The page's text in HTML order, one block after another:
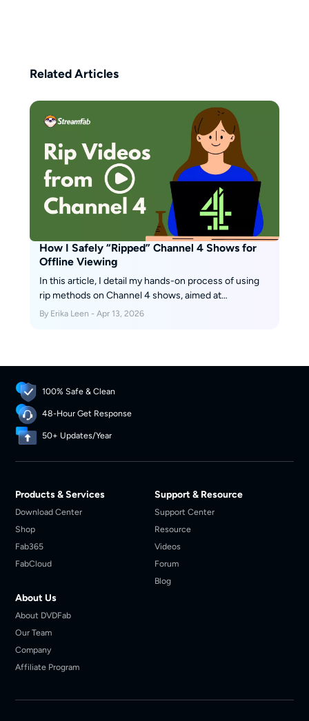
Related Articles
How I Safely “Ripped” Channel 4 Shows for
Offline Viewing
In this article, I detail my hands-on process of using
rip methods on Channel 4 shows, aimed at
convenient offline viewing and private archiving only.
By Erika Leen - Apr 13, 2026
100% Safe & Clean
48-Hour Get Response
50+ Updates/Year
Products & Services
Download Center
Shop
Fab365
FabCloud
Support & Resource
Support Center
Resource
Videos
Forum
Blog
About Us
About DVDFab
Our Team
Company
Affiliate Program